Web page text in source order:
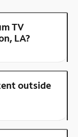
TV
LA?
outside